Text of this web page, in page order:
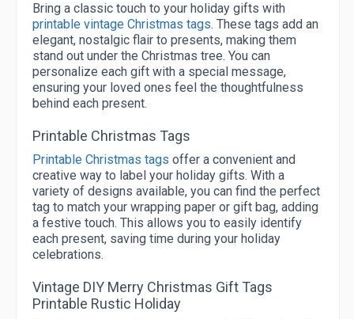
Bring a classic touch to your holiday gifts with
printable vintage Christmas tags. These tags add an
elegant, nostalgic flair to presents, making them
stand out under the Christmas tree. You can
personalize each gift with a special message,
ensuring your loved ones feel the thoughtfulness
behind each present.
Printable Christmas Tags
Printable Christmas tags offer a convenient and
creative way to label your holiday gifts. With a
variety of designs available, you can find the perfect
tag to match your wrapping paper or gift bag, adding
a festive touch. This allows you to easily identify
each present, saving time during your holiday
celebrations.
Vintage DIY Merry Christmas Gift Tags
Printable Rustic Holiday